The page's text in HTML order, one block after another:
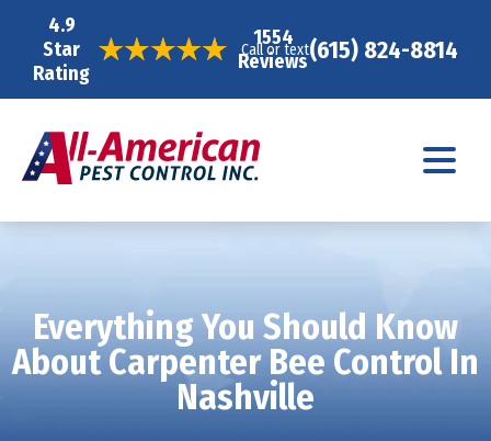
4.9
Star
Rating
1554
Reviews
Call or text(615) 824-8814
Everything You Should Know
About Carpenter Bee Control In
Nashville